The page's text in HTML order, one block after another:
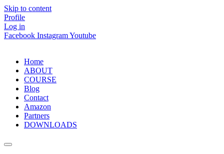
Skip to content
Profile
Log in
Facebook InstagramYoutube
Home
ABOUT
COURSE
Blog
Contact
Amazon
Partners
DOWNLOADS